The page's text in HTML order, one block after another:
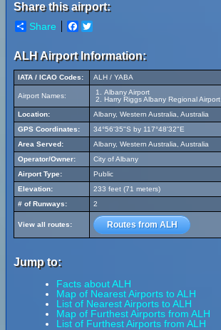
Share this airport:
Share Facebook
ALH Airport Information:
IATA / ICAO Codes: ALH / YABA
Airport Names:
Albany Airport
Harry Riggs Albany Regional Airport
Location:
Albany, Western Australia, Australia
GPS Coordinates:
34°56'35"S by 117°48'32"E
Area Served:
Albany, Western Australia, Australia
Operator/Owner:
City of Albany
Airport Type:
Public
Elevation:
233 feet (71 meters)
# of Runways:
2
View all routes: Routes from ALH
Jump to:
Facts about ALH
Map of Nearest Airports to ALH
List of Nearest Airports to ALH
Map of Furthest Airports from ALH
List of Furthest Airports from ALH